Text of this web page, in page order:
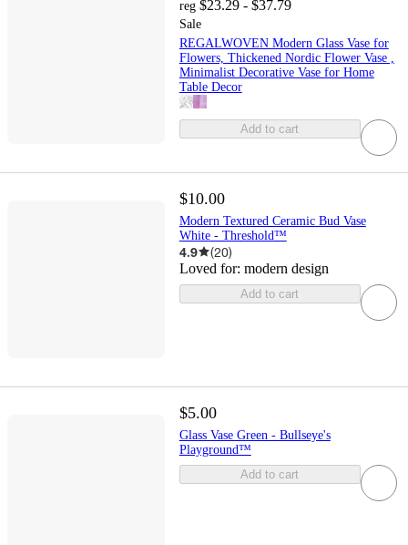
reg $23.29 - $37.79
Sale
REGALWOVEN Modern Glass Vase for
Flowers, Thickened Nordic Flower Vase ,
Minimalist Decorative Vase for Home
Table Decor
Add to cart
$10.00
Modern Textured Ceramic Bud Vase
White - Threshold™
4.9 (20)
Loved for: modern design
Add to cart
$5.00
Glass Vase Green - Bullseye's
Playground™
Add to cart